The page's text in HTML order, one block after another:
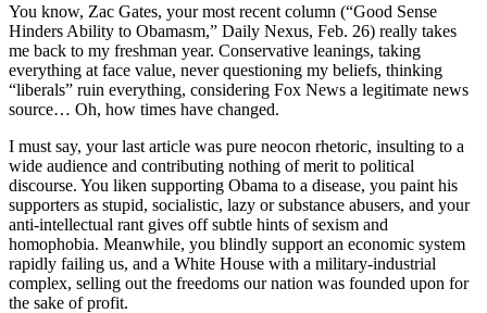
You know, Zac Gates, your most recent column (“Good Sense
Hinders Ability to Obamasm,” Daily Nexus, Feb. 26) really takes
me back to my freshman year. Conservative leanings, taking
everything at face value, never questioning my beliefs, thinking
“liberals” ruin everything, considering Fox News a legitimate news
source… Oh, how times have changed.
I must say, your last article was pure neocon rhetoric, insulting to a
wide audience and contributing nothing of merit to political
discourse. You liken supporting Obama to a disease, you paint his
supporters as stupid, socialistic, lazy or substance abusers, and your
anti-intellectual rant gives off subtle hints of sexism and
homophobia. Meanwhile, you blindly support an economic system
rapidly failing us, and a White House with a military-industrial
complex, selling out the freedoms our nation was founded upon for
the sake of profit.